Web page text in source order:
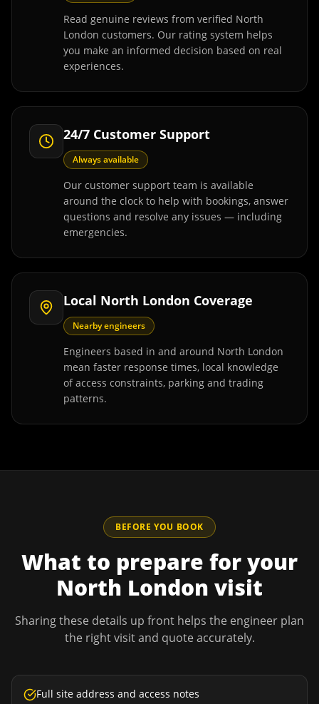
Read genuine reviews from verified North
London customers. Our rating system helps
you make an informed decision based on real
experiences.
24/7 Customer Support
Always available
Our customer support team is available
around the clock to help with bookings, answer
questions and resolve any issues — including
emergencies.
Local North London Coverage
Nearby engineers
Engineers based in and around North London
mean faster response times, local knowledge
of access constraints, parking and trading
patterns.
BEFORE YOU BOOK
What to prepare for your
North London visit
Sharing these details up front helps the engineer plan
the right visit and quote accurately.
Full site address and access notes